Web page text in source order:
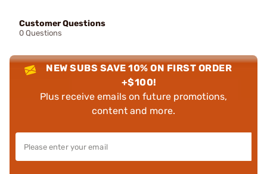
Customer Questions
0 Questions
NEW SUBS SAVE 10% ON FIRST ORDER
+$100!
Plus receive emails on future promotions,
content and more.